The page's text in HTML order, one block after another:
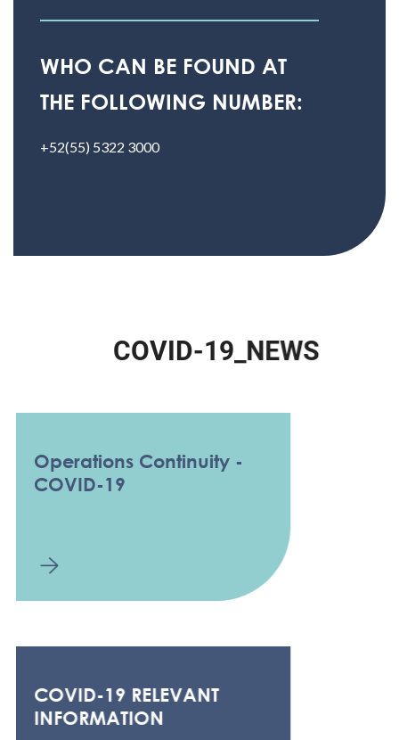
WHO CAN BE FOUND AT
THE FOLLOWING NUMBER:
+52(55) 5322 3000
COVID-19_NEWS
Operations Continuity -
COVID-19
COVID-19 RELEVANT
INFORMATION